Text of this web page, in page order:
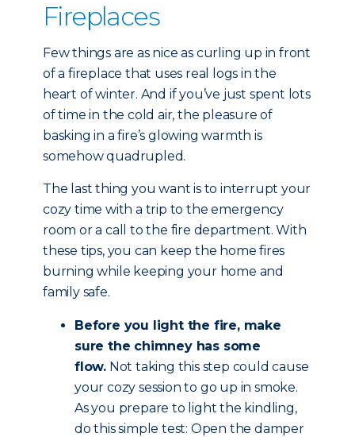
Fireplaces
Few things are as nice as curling up in front
of a fireplace that uses real logs in the
heart of winter. And if you’ve just spent lots
of time in the cold air, the pleasure of
basking in a fire’s glowing warmth is
somehow quadrupled.
The last thing you want is to interrupt your
cozy time with a trip to the emergency
room or a call to the fire department. With
these tips, you can keep the home fires
burning while keeping your home and
family safe.
Before you light the fire, make
sure the chimney has some
flow. Not taking this step could cause
your cozy session to go up in smoke.
As you prepare to light the kindling,
do this simple test: Open the damper